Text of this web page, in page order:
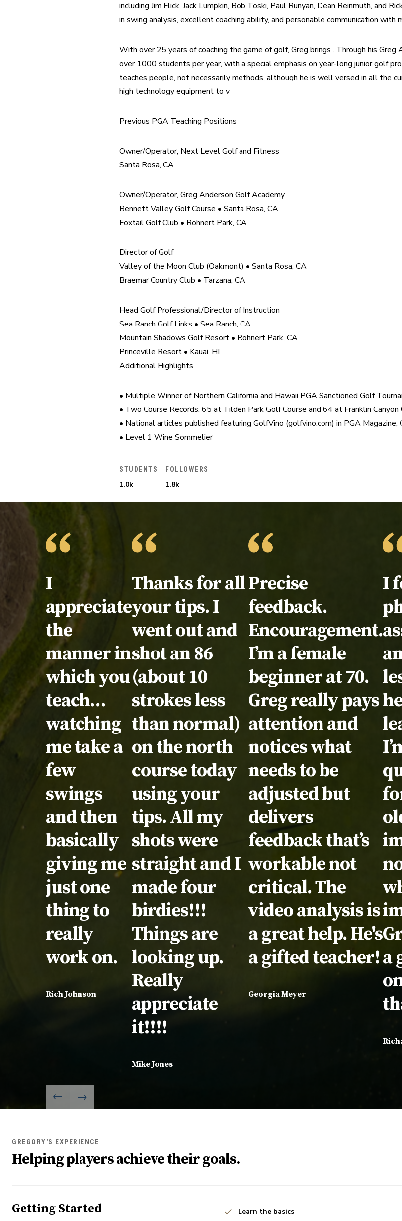
including Jim Flick, Jack Lumpkin, Bob Toski, Paul Runyan, Dean Reinmuth, and
in swing analysis, excellent coaching ability, and personable communication with
With over 25 years of coaching the game of golf, Greg brings . Through his Greg
over 1000 students per year, with a special emphasis on year-long junior golf
teaches people, not necessarily methods, although he is well versed in all the
high technology equipment to v
Previous PGA Teaching Positions
Owner/Operator, Next Level Golf and Fitness
Santa Rosa, CA
Owner/Operator, Greg Anderson Golf Academy
Bennett Valley Golf Course • Santa Rosa, CA
Foxtail Golf Club • Rohnert Park, CA
Director of Golf
Valley of the Moon Club (Oakmont) • Santa Rosa, CA
Braemar Country Club • Tarzana, CA
Head Golf Professional/Director of Instruction
Sea Ranch Golf Links • Sea Ranch, CA
Mountain Shadows Golf Resort • Rohnert Park, CA
Princeville Resort • Kauai, HI
Additional Highlights
• Multiple Winner of Northern California and Hawaii PGA Sanctioned Golf
• Two Course Records: 65 at Tilden Park Golf Course and 64 at Franklin Canyon
• National articles published featuring GolfVino (golfvino.com) in PGA Magazine,
• Level 1 Wine Sommelier
STUDENTS
1.0k
FOLLOWERS
1.8k
Testimonial:
I
appreciate
the
manner in
which you
teach…
watching
me take a
few
swings
and then
basically
giving me
just one
thing to
really
work on.
Rich Johnson
Testimonial:
Thanks for all
your tips. I
went out and
shot an 86
(about 10
strokes less
than normal)
on the north
course today
using your
tips. All my
shots were
straight and I
made four
birdies!!!
Things are
looking up.
Really
appreciate
it!!!!
Mike Jones
Testimonial:
Precise
feedback.
Encouragement.
I’m a female
beginner at 70.
Greg really pays
attention and
notices what
needs to be
adjusted but
delivers
feedback that’s
workable not
critical. The
video analysis is
a great help. He's
a gifted teacher!
Georgia Meyer
I
a
GREGORY'S EXPERIENCE
Helping players achieve their goals.
Getting Started Learn the basics